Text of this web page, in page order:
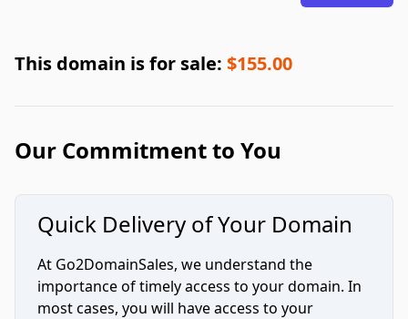
This domain is for sale: $155.00
Our Commitment to You
Quick Delivery of Your Domain
At Go2DomainSales, we understand the
importance of timely access to your domain. In
most cases, you will have access to your